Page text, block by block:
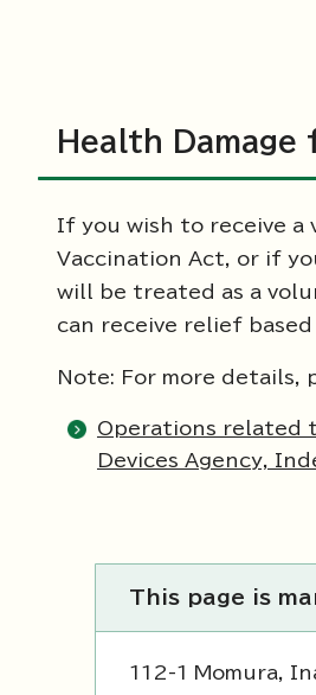
Health
If you wish to receive a
Vaccination Act, or if
will be treated as a
can receive relief
Note: For more details,
Operations related
Devices Agency,
This page is
112-1 Momura,